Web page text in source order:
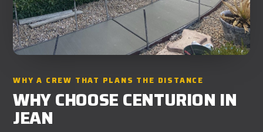
WHY A CREW THAT PLANS THE DISTANCE
WHY CHOOSE CENTURION IN
JEAN